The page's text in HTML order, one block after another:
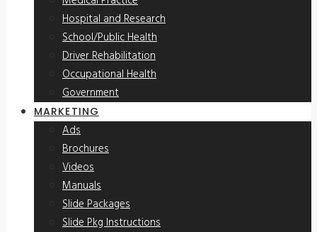
Hospital and Research
School/Public Health
Driver Rehabilitation
Occupational Health
Government
MARKETING
Ads
Brochures
Videos
Manuals
Slide Packages
Slide Pkg Instructions